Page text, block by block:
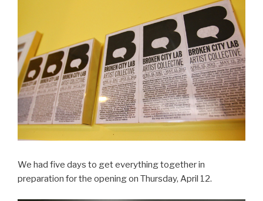
We had five days to get everything together in
preparation for the opening on Thursday, April 12.